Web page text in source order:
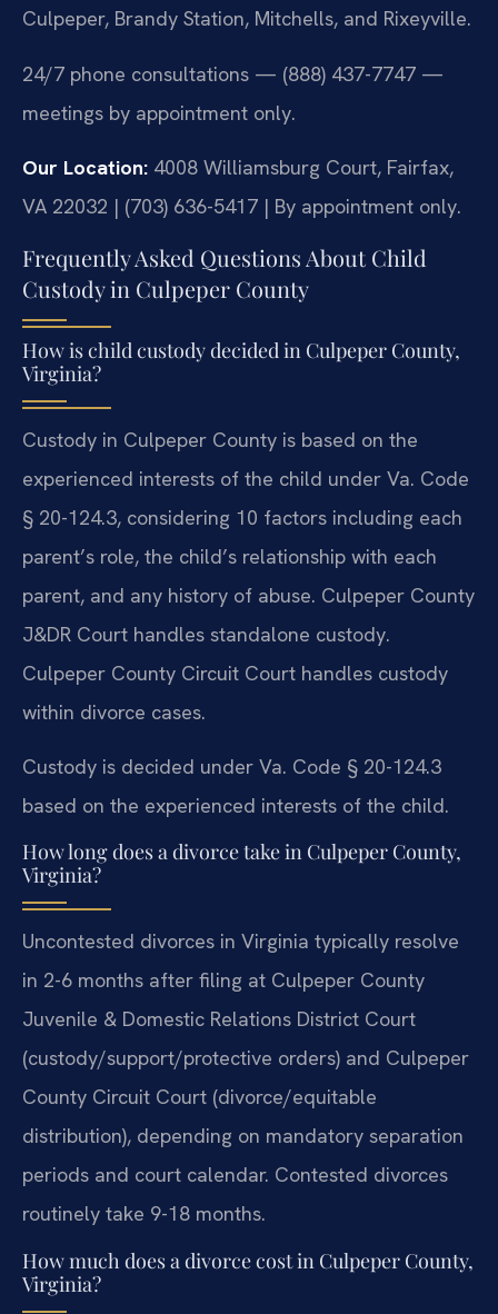
Culpeper, Brandy Station, Mitchells, and Rixeyville.
24/7 phone consultations — (888) 437-7747 —
meetings by appointment only.
Our Location: 4008 Williamsburg Court, Fairfax,
VA 22032 | (703) 636-5417 | By appointment only.
Frequently Asked Questions About Child
Custody in Culpeper County
How is child custody decided in Culpeper County,
Virginia?
Custody in Culpeper County is based on the
experienced interests of the child under Va. Code
§ 20-124.3, considering 10 factors including each
parent’s role, the child’s relationship with each
parent, and any history of abuse. Culpeper County
J&DR Court handles standalone custody.
Culpeper County Circuit Court handles custody
within divorce cases.
Custody is decided under Va. Code § 20-124.3
based on the experienced interests of the child.
How long does a divorce take in Culpeper County,
Virginia?
Uncontested divorces in Virginia typically resolve
in 2-6 months after filing at Culpeper County
Juvenile & Domestic Relations District Court
(custody/support/protective orders) and Culpeper
County Circuit Court (divorce/equitable
distribution), depending on mandatory separation
periods and court calendar. Contested divorces
routinely take 9-18 months.
How much does a divorce cost in Culpeper County,
Virginia?